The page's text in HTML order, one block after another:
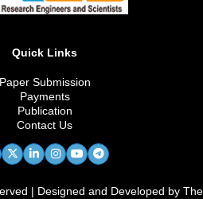
Quick Links
Paper Submission
Payments
Publication
Contact Us
| Designed and Developed by The